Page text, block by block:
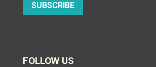
SUBSCRIBE
FOLLOW US